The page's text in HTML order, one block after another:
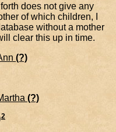
does not give any
of which children, I
without a mother
clear this up in time.
(?)
(?)
2